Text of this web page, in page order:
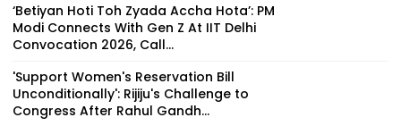
‘Betiyan Hoti Toh Zyada Accha Hota’: PM
Modi Connects With Gen Z At IIT Delhi
Convocation 2026, Call...
'Support Women's Reservation Bill
Unconditionally': Rijiju's Challenge to
Congress After Rahul Gandh...